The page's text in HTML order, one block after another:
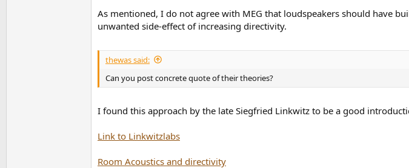
As mentioned, I do not agree with MEG that loudspeakers should have
unwanted side-effect of increasing directivity.
thewas said:
Can you post concrete quote of their theories?
I found this approach by the late Siegfried Linkwitz to be a good
Link to Linkwitzlabs
Room Acoustics and directivity